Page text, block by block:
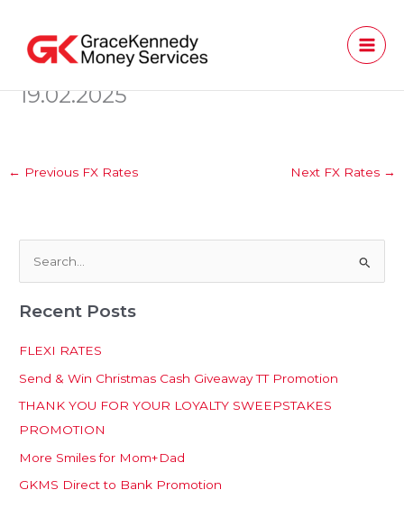
content
19.02.2025
← Previous FX Rates Next FX Rates →
a
h
f
o
r
:
Recent Posts
FLEXI RATES
Send & Win Christmas Cash Giveaway TT Promotion
THANK YOU FOR YOUR LOYALTY SWEEPSTAKES
PROMOTION
More Smiles for Mom+Dad
GKMS Direct to Bank Promotion